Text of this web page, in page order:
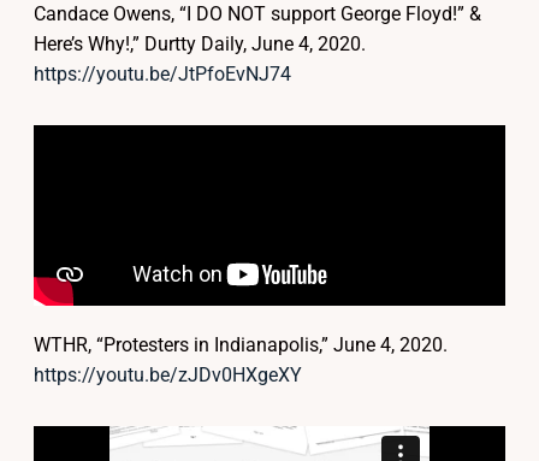
Candace Owens, “I DO NOT support George Floyd!” &
Here’s Why!,” Durtty Daily, June 4, 2020.
https://youtu.be/JtPfoEvNJ74
WTHR, “Protesters in Indianapolis,” June 4, 2020.
https://youtu.be/zJDv0HXgeXY